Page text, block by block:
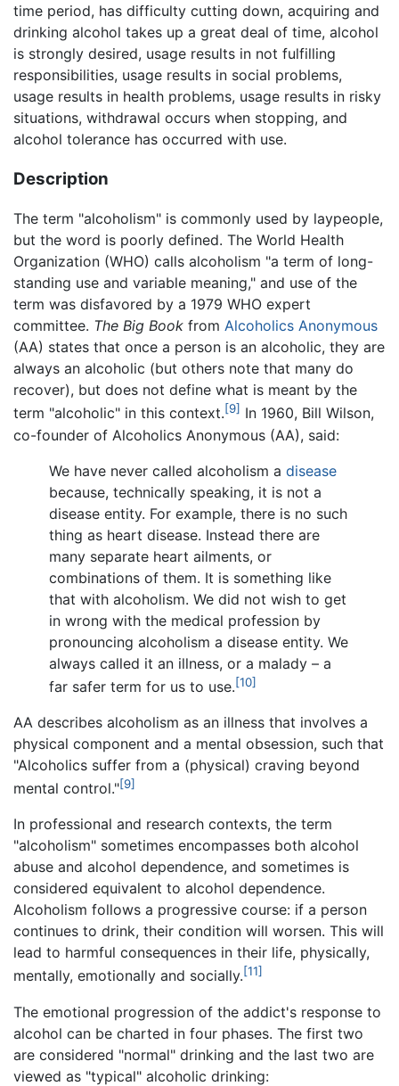
time period, has difficulty cutting down, acquiring and
drinking alcohol takes up a great deal of time, alcohol
is strongly desired, usage results in not fulfilling
responsibilities, usage results in social problems,
usage results in health problems, usage results in risky
situations, withdrawal occurs when stopping, and
alcohol tolerance has occurred with use.
Description
The term "alcoholism" is commonly used by laypeople,
but the word is poorly defined. The World Health
Organization (WHO) calls alcoholism "a term of long-
standing use and variable meaning," and use of the
term was disfavored by a 1979 WHO expert
committee. The Big Book from Alcoholics Anonymous
(AA) states that once a person is an alcoholic, they are
always an alcoholic (but others note that many do
recover), but does not define what is meant by the
term "alcoholic" in this context.[9] In 1960, Bill Wilson,
co-founder of Alcoholics Anonymous (AA), said:
We have never called alcoholism a disease
because, technically speaking, it is not a
disease entity. For example, there is no such
thing as heart disease. Instead there are
many separate heart ailments, or
combinations of them. It is something like
that with alcoholism. We did not wish to get
in wrong with the medical profession by
pronouncing alcoholism a disease entity. We
always called it an illness, or a malady – a
far safer term for us to use.[10]
AA describes alcoholism as an illness that involves a
physical component and a mental obsession, such that
"Alcoholics suffer from a (physical) craving beyond
mental control."[9]
In professional and research contexts, the term
"alcoholism" sometimes encompasses both alcohol
abuse and alcohol dependence, and sometimes is
considered equivalent to alcohol dependence.
Alcoholism follows a progressive course: if a person
continues to drink, their condition will worsen. This will
lead to harmful consequences in their life, physically,
mentally, emotionally and socially.[11]
The emotional progression of the addict's response to
alcohol can be charted in four phases. The first two
are considered "normal" drinking and the last two are
viewed as "typical" alcoholic drinking: